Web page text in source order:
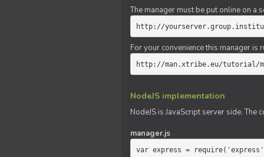
The manager must be put online on a
http://
For your convenience this manager is
http://man.xtribe.eu/tutorial/
NodeJS implementation
NodeJS is JavaScript server side. The
manager.js
var express =